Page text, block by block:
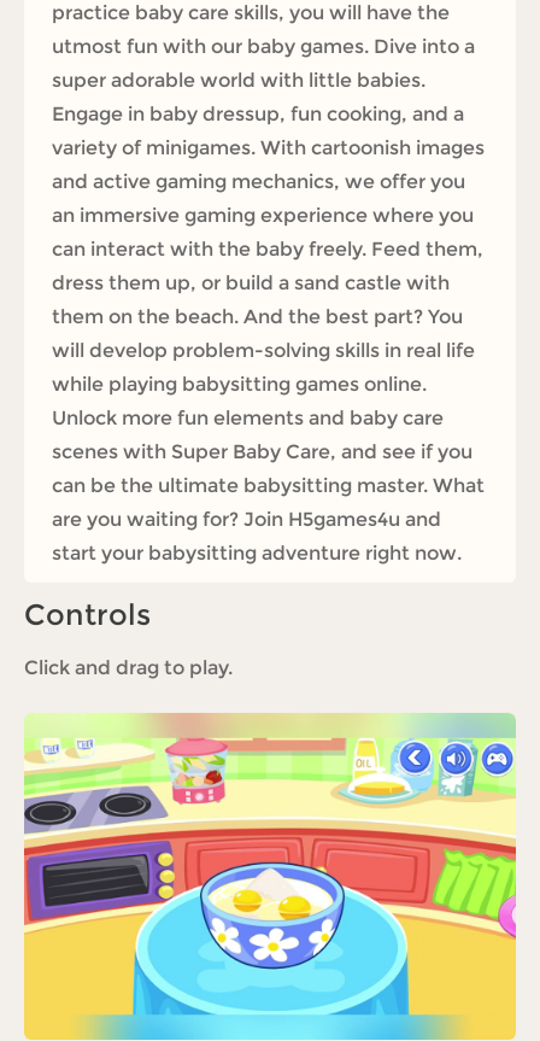
practice baby care skills, you will have the
utmost fun with our baby games. Dive into a
super adorable world with little babies.
Engage in baby dressup, fun cooking, and a
variety of minigames. With cartoonish images
and active gaming mechanics, we offer you
an immersive gaming experience where you
can interact with the baby freely. Feed them,
dress them up, or build a sand castle with
them on the beach. And the best part? You
will develop problem-solving skills in real life
while playing babysitting games online.
Unlock more fun elements and baby care
scenes with Super Baby Care, and see if you
can be the ultimate babysitting master. What
are you waiting for? Join H5games4u and
start your babysitting adventure right now.
Controls
Click and drag to play.